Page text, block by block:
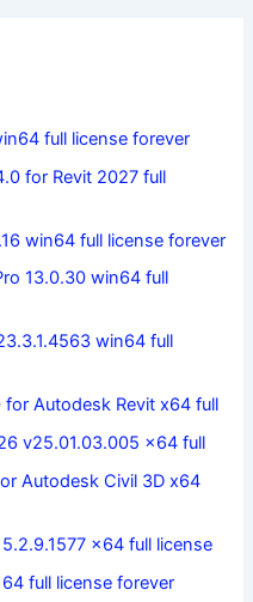
full license forever
for Revit 2027 full
win64 full license forever
13.0.30 win64 full
win64 full
Autodesk Revit x64 full
v25.01.03.005 x64 full
Autodesk Civil 3D x64
x64 full license
full license forever